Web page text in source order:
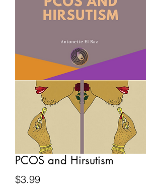
PCOS and Hirsutism
$3.99Price